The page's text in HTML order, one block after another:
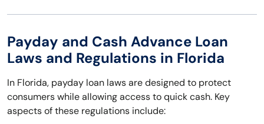
Payday and Cash Advance Loan
Laws and Regulations in Florida
In Florida, payday loan laws are designed to protect
consumers while allowing access to quick cash. Key
aspects of these regulations include: